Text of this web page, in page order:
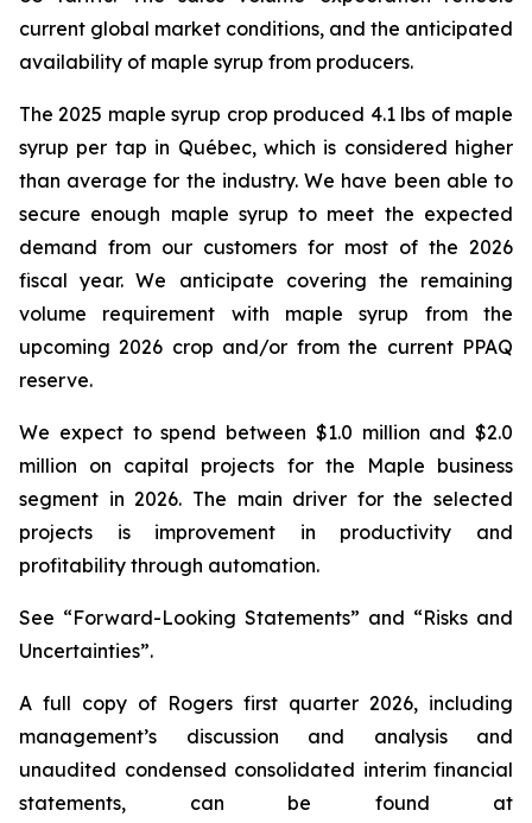
current global market conditions, and the anticipated
availability of maple syrup from producers.
The 2025 maple syrup crop produced 4.1 lbs of maple
syrup per tap in Québec, which is considered higher
than average for the industry. We have been able to
secure enough maple syrup to meet the expected
demand from our customers for most of the 2026
fiscal year. We anticipate covering the remaining
volume requirement with maple syrup from the
upcoming 2026 crop and/or from the current PPAQ
reserve.
We expect to spend between $1.0 million and $2.0
million on capital projects for the Maple business
segment in 2026. The main driver for the selected
projects is improvement in productivity and
profitability through automation.
See “Forward-Looking Statements” and “Risks and
Uncertainties”.
A full copy of Rogers first quarter 2026, including
management’s discussion and analysis and
unaudited condensed consolidated interim financial
statements, can be found at